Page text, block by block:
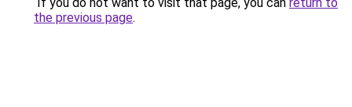
the previous page.